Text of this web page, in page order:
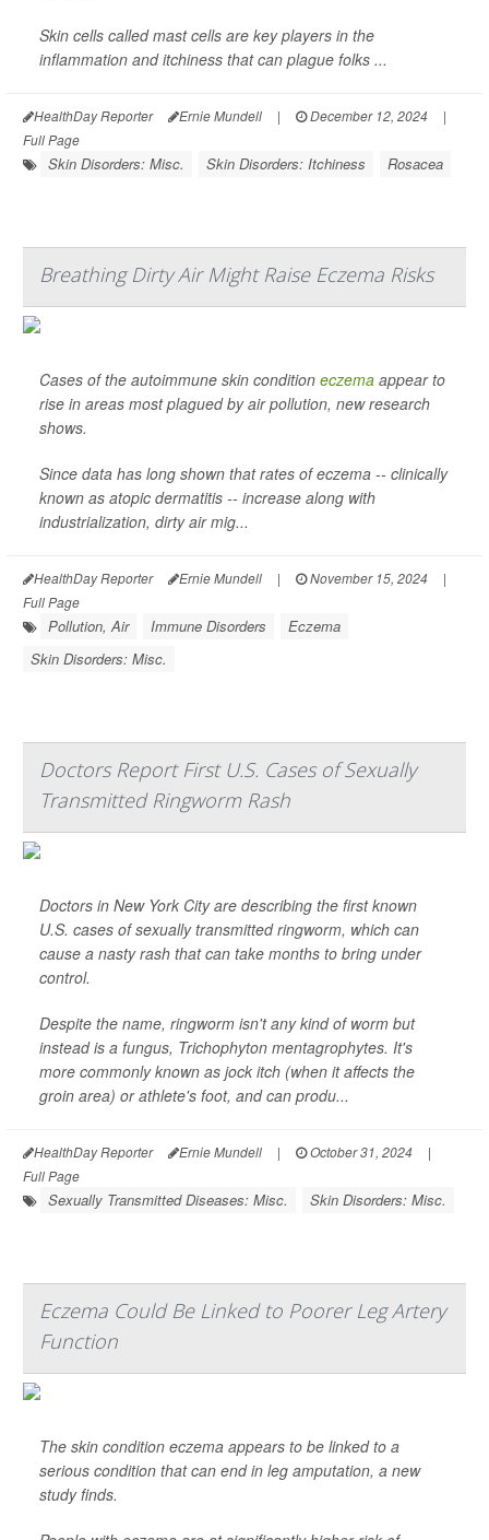
Skin cells called mast cells are key players in the
inflammation and itchiness that can plague folks ...
HealthDay Reporter Ernie Mundell | December 12, 2024
|
Full Page
Skin Disorders: Misc. Skin Disorders: Itchiness Rosacea
Breathing Dirty Air Might Raise Eczema Risks
Cases of the autoimmune skin condition eczema appear to
rise in areas most plagued by air pollution, new research
shows.
Since data has long shown that rates of eczema -- clinically
known as atopic dermatitis -- increase along with
industrialization, dirty air mig...
HealthDay Reporter Ernie Mundell | November 15, 2024
|
Full Page
Pollution, Air Immune Disorders
Eczema
Skin Disorders: Misc.
Doctors Report First U.S. Cases of Sexually
Transmitted Ringworm Rash
Doctors in New York City are describing the first known
U.S. cases of sexually transmitted ringworm, which can
cause a nasty rash that can take months to bring under
control.
Despite the name, ringworm isn't any kind of worm but
instead is a fungus, Trichophyton mentagrophytes. It's
more commonly known as jock itch (when it affects the
groin area) or athlete's foot, and can produ...
HealthDay Reporter Ernie Mundell | October 31, 2024
|
Full Page
Sexually Transmitted Diseases: Misc. Skin Disorders: Misc.
Eczema Could Be Linked to Poorer Leg Artery
Function
The skin condition eczema appears to be linked to a
serious condition that can end in leg amputation, a new
study finds.